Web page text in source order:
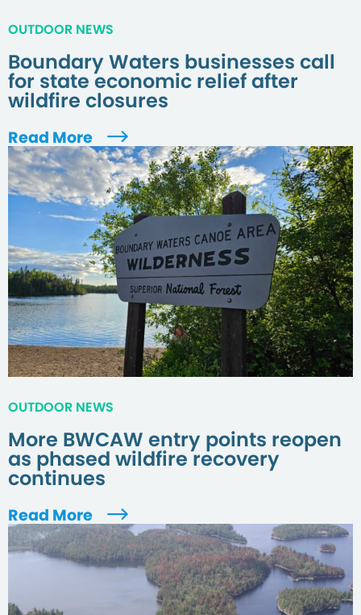
OUTDOOR NEWS
Boundary Waters businesses call
for state economic relief after
wildfire closures
Read More
OUTDOOR NEWS
More BWCAW entry points reopen
as phased wildfire recovery
continues
Read More